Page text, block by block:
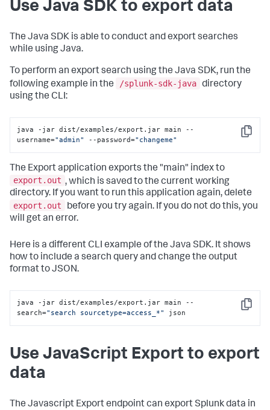
Use Java SDK to export data
The Java SDK is able to conduct and export searches
while using Java.
To perform an export search using the Java SDK, run the
following example in the
/splunk-sdk-java directory
using the CLI:
Copy
java -jar dist/examples/export.jar main --
username="admin" --password="changeme"
The Export application exports the "main" index to
export.out , which is saved to the current working
directory. If you want to run this application again, delete
export.out
before you try again. If you do not do this, you
will get an error.
Here is a different CLI example of the Java SDK. It shows
how to include a search query and change the output
format to JSON.
Copy
java -jar dist/examples/export.jar main --
search="search sourcetype=access_*" json
Use JavaScript Export to export
data
The Javascript Export endpoint can export Splunk data in